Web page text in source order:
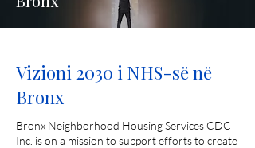
Vizioni 2030 i NHS-së në
Bronx
Bronx Neighborhood Housing Services CDC
Inc. is on a mission to support efforts to create